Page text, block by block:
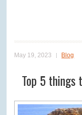
May 19, 2023 Blog
Top 5 things